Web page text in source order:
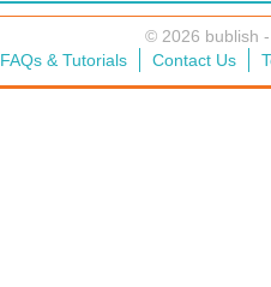
© 2026 bublish
FAQs & Tutorials Contact Us